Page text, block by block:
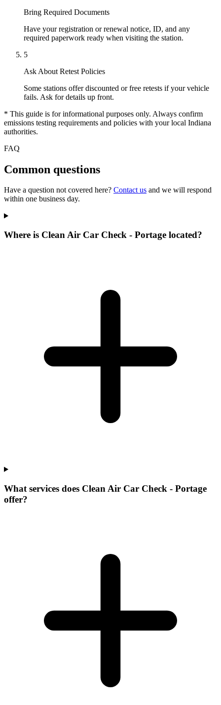
Bring Required Documents
Have your registration or renewal notice, ID, and any
required paperwork ready when visiting the station.
5
Ask About Retest Policies
Some stations offer discounted or free retests if your vehicle
fails. Ask for details up front.
* This guide is for informational purposes only. Always confirm
emissions testing requirements and policies with your local Indiana
authorities.
FAQ
Common questions
Have a question not covered here? Contact us and we will respond
within one business day.
Where is Clean Air Car Check - Portage located?
What services does Clean Air Car Check - Portage
offer?